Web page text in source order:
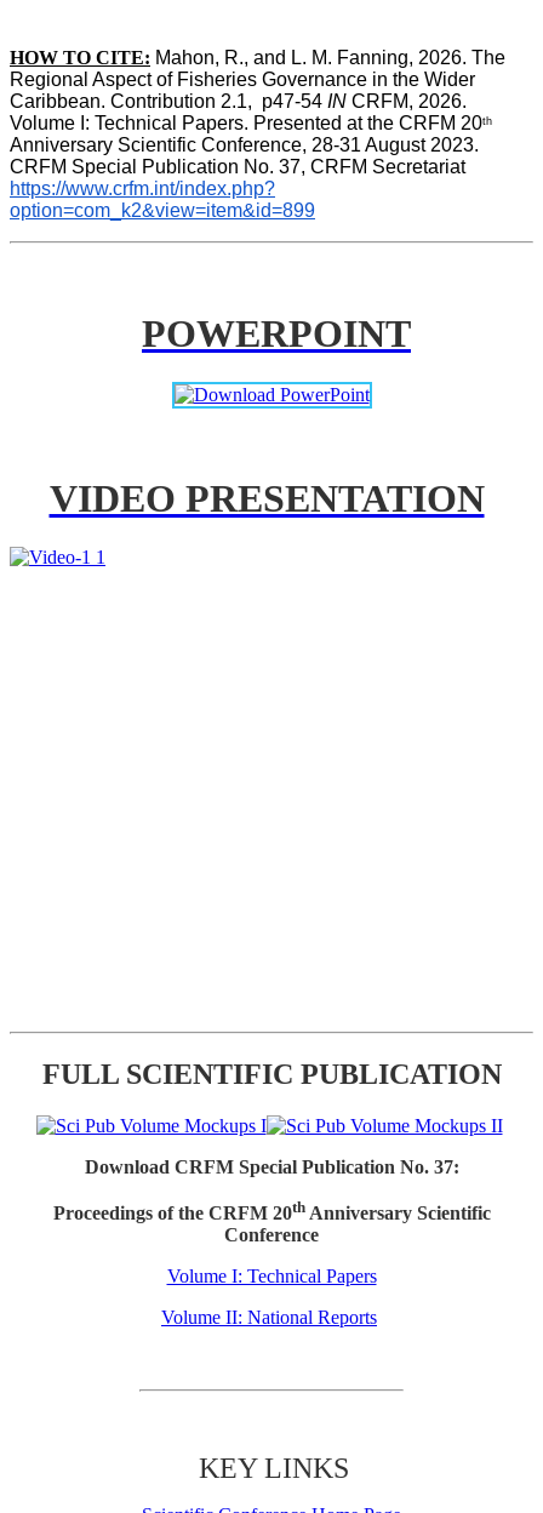
HOW TO CITE: Mahon, R., and L. M. Fanning, 2026. The
Regional Aspect of Fisheries Governance in the Wider
Caribbean. Contribution 2.1,  p47-54 IN CRFM, 2026.
Volume I: Technical Papers. Presented at the CRFM 20th
Anniversary Scientific Conference, 28-31 August 2023.
CRFM Special Publication No. 37, CRFM Secretariat
https://www.crfm.int/index.php?
option=com_k2&view=item&id=899
POWERPOINT
VIDEO PRESENTATION
FULL SCIENTIFIC PUBLICATION
Download CRFM Special Publication No. 37:
Proceedings of the CRFM 20thAnniversary Scientific
Conference
Volume I: Technical Papers
Volume II: National Reports
KEY LINKS